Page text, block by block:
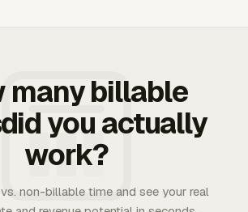
many billable
you actually
work?
non-billable time and see your real